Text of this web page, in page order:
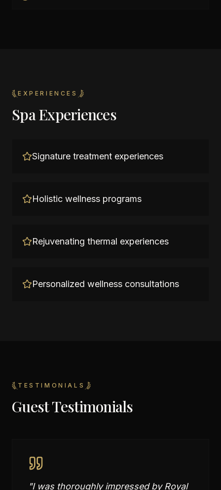
EXPERIENCES
Spa Experiences
Signature treatment experiences
Holistic wellness programs
Rejuvenating thermal experiences
Personalized wellness consultations
TESTIMONIALS
Guest Testimonials
"I was thoroughly impressed by Royal